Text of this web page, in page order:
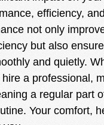
efficiency,
not only
but also
and quietly.
a professional,
a regular part
Your comfort,